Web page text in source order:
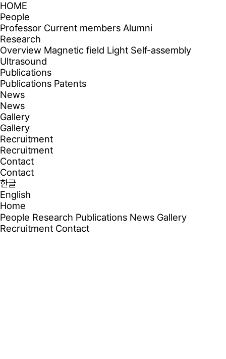
HOME
People
Professor Current members Alumni
Research
Overview Magnetic field Light Self-assembly
Ultrasound
Publications
Publications Patents
News
News
Gallery
Gallery
Recruitment
Recruitment
Contact
Contact
한글
English
Home
People Research Publications News Gallery
Recruitment Contact